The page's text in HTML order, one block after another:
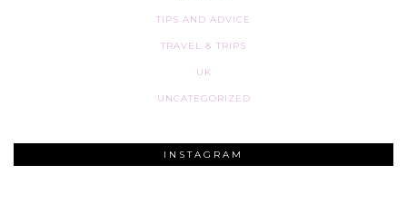
TIPS AND ADVICE
TRAVEL & TRIPS
UK
UNCATEGORIZED
INSTAGRAM